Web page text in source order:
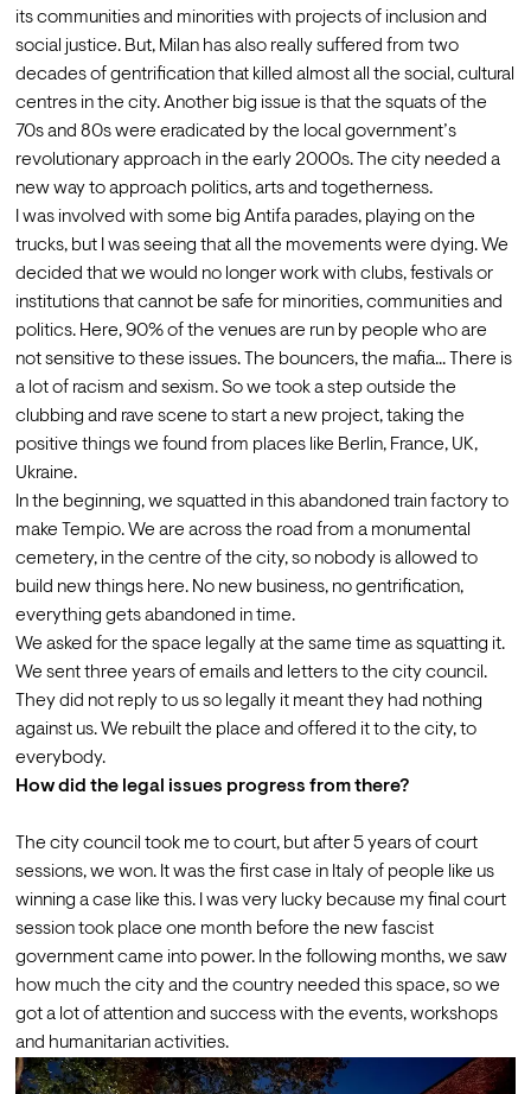
its communities and minorities with projects of inclusion and
social justice. But, Milan has also really suffered from two
decades of gentrification that killed almost all the social, cultural
centres in the city. Another big issue is that the squats of the
70s and 80s were eradicated by the local government’s
revolutionary approach in the early 2000s. The city needed a
new way to approach politics, arts and togetherness.
I was involved with some big Antifa parades, playing on the
trucks, but I was seeing that all the movements were dying. We
decided that we would no longer work with clubs, festivals or
institutions that cannot be safe for minorities, communities and
politics. Here, 90% of the venues are run by people who are
not sensitive to these issues. The bouncers, the mafia... There is
a lot of racism and sexism. So we took a step outside the
clubbing and rave scene to start a new project, taking the
positive things we found from places like Berlin, France, UK,
Ukraine.
In the beginning, we squatted in this abandoned train factory to
make Tempio. We are across the road from a monumental
cemetery, in the centre of the city, so nobody is allowed to
build new things here. No new business, no gentrification,
everything gets abandoned in time.
We asked for the space legally at the same time as squatting it.
We sent three years of emails and letters to the city council.
They did not reply to us so legally it meant they had nothing
against us. We rebuilt the place and offered it to the city, to
everybody.
How did the legal issues progress from there?
The city council took me to court, but after 5 years of court
sessions, we won. It was the first case in Italy of people like us
winning a case like this. I was very lucky because my final court
session took place one month before the new fascist
government came into power. In the following months, we saw
how much the city and the country needed this space, so we
got a lot of attention and success with the events, workshops
and humanitarian activities.